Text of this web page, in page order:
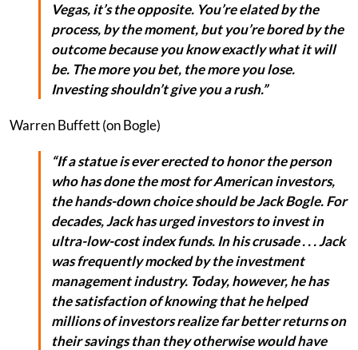
Vegas, it’s the opposite. You’re elated by the
process, by the moment, but you’re bored by the
outcome because you know exactly what it will
be. The more you bet, the more you lose.
Investing shouldn’t give you a rush.”
Warren Buffett (on Bogle)
“If a statue is ever erected to honor the person
who has done the most for American investors,
the hands-down choice should be Jack Bogle. For
decades, Jack has urged investors to invest in
ultra-low-cost index funds. In his crusade . . . Jack
was frequently mocked by the investment
management industry. Today, however, he has
the satisfaction of knowing that he helped
millions of investors realize far better returns on
their savings than they otherwise would have